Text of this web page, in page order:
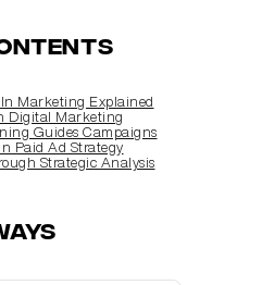
Marketing Explained
Digital Marketing
Guides Campaigns
Paid Ad Strategy
Strategic Analysis